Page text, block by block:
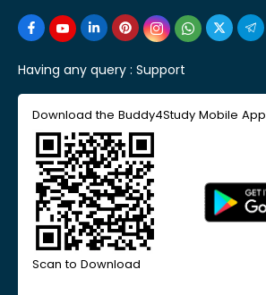
Having any query : Support
Download the Buddy4Study Mobile App
Scan to Download